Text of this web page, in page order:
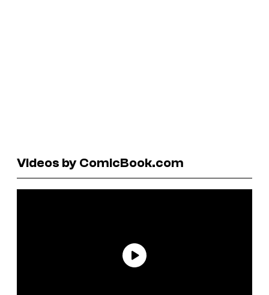
Videos by ComicBook.com